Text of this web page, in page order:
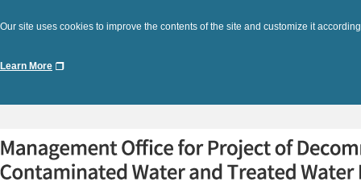
Our site uses cookies to improve the contents of the site and customize it
Learn More